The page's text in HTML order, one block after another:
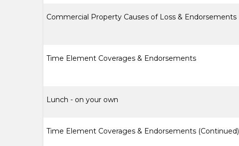
Commercial Property Causes of Loss & Endorsements
Time Element Coverages & Endorsements
Lunch - on your own
Time Element Coverages & Endorsements (Continued)